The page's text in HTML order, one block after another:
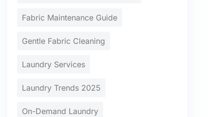
Fabric Maintenance Guide
Gentle Fabric Cleaning
Laundry Services
Laundry Trends 2025
On-Demand Laundry